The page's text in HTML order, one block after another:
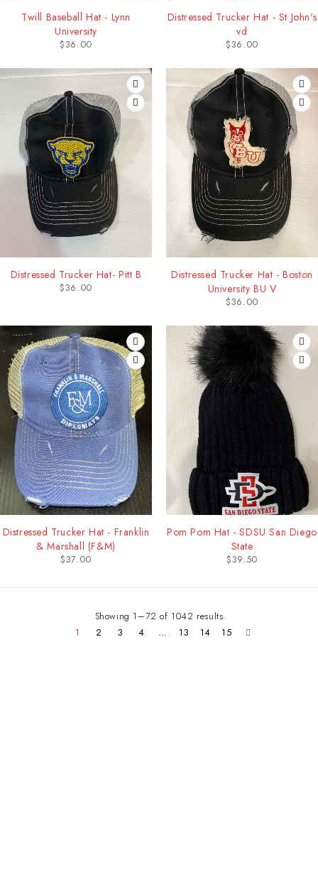
Twill Baseball Hat - Lynn
University
$36.00
Distressed Trucker Hat - St John's
vd
$36.00
Distressed Trucker Hat- Pitt B
$36.00
Distressed Trucker Hat - Boston
University BU V
$36.00
Distressed Trucker Hat - Franklin
& Marshall (F&M)
$37.00
Pom Pom Hat - SDSU San Diego
State
$39.50
Showing 1–72 of 1042 results
1
2 3 4 … 13 14 15